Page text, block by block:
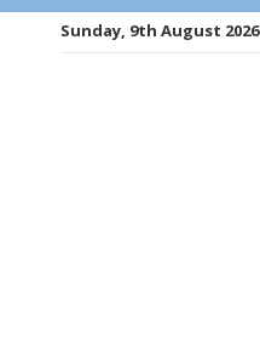
Sunday, 9th August 2026